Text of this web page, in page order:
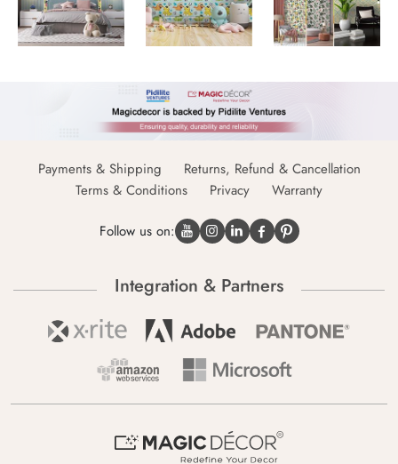
Payments & Shipping
Returns, Refund & Cancellation
Terms & Conditions
Privacy Warranty
Follow us on:
Integration & Partners